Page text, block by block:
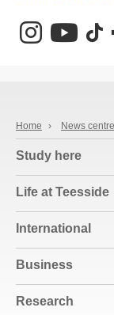
Instagram
Home › News centre
Study here
Life at Teesside
International
Business
Research